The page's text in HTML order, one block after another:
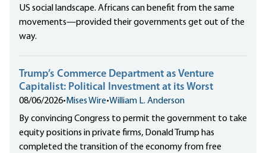
US social landscape. Africans can benefit from the same
movements—provided their governments get out of the
way.
Trump’s Commerce Department as Venture
Capitalist: Political Investment at its Worst
08/06/2026•Mises Wire•William L. Anderson
By convincing Congress to permit the government to take
equity positions in private firms, Donald Trump has
completed the transition of the economy from free